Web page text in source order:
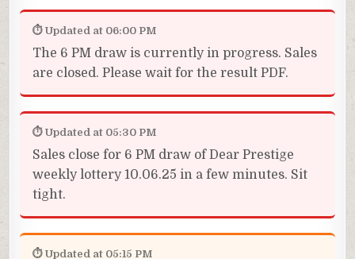
⏱ Updated at 06:00 PM
The 6 PM draw is currently in progress. Sales
are closed. Please wait for the result PDF.
⏱ Updated at 05:30 PM
Sales close for 6 PM draw of Dear Prestige
weekly lottery 10.06.25 in a few minutes. Sit
tight.
⏱ Updated at 05:15 PM